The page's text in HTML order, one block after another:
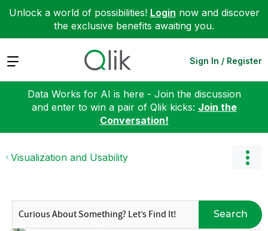
Unlock a world of possibilities! Login now and discover
the exclusive benefits awaiting you.
Expand Sign In / Register
Data Works for AI is here - Join the discussion
and enter to win a pair of Qlik kicks: Join the
Conversation!
Visualization and Usability
Search